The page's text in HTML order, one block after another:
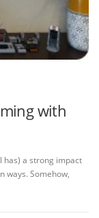
with
has) a strong impact
ways. Somehow,